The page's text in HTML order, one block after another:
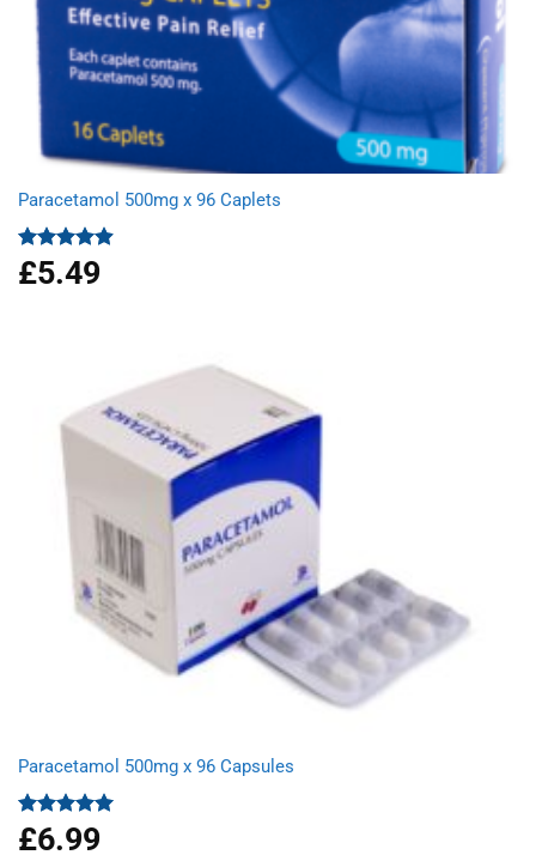
Paracetamol 500mg x 96 Caplets
Rated4.92
out of 5
£5.49
Paracetamol 500mg x 96 Capsules
Rated4.94
out of 5
£6.99